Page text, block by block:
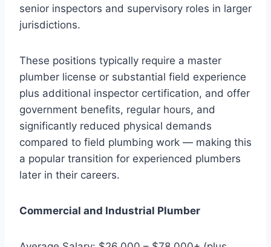
senior inspectors and supervisory roles in larger
jurisdictions.
These positions typically require a master
plumber license or substantial field experience
plus additional inspector certification, and offer
government benefits, regular hours, and
significantly reduced physical demands
compared to field plumbing work — making this
a popular transition for experienced plumbers
later in their careers.
Commercial and Industrial Plumber